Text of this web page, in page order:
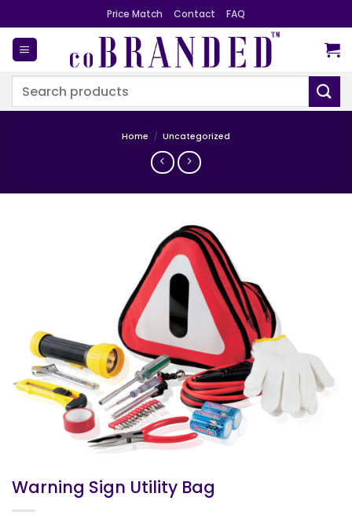
to
content
Price Match Contact FAQ
Search
Home / Uncategorized
Warning Sign Utility Bag